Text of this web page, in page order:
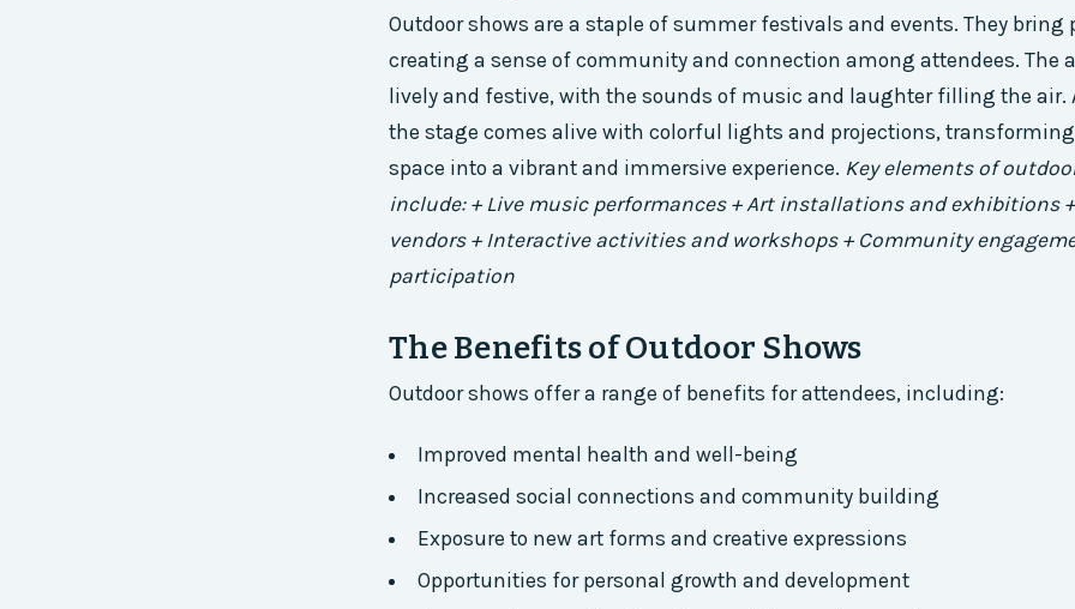
Outdoor shows are a staple of summer festivals and events. They bring
creating a sense of community and connection among attendees. The
lively and festive, with the sounds of music and laughter filling the air.
the stage comes alive with colorful lights and projections,
space into a vibrant and immersive experience. Key elements of
include: + Live music performances + Art installations and exhibitions
vendors + Interactive activities and workshops + Community
participation
The Benefits of Outdoor Shows
Outdoor shows offer a range of benefits for attendees, including:
Improved mental health and well-being
Increased social connections and community building
Exposure to new art forms and creative expressions
Opportunities for personal growth and development